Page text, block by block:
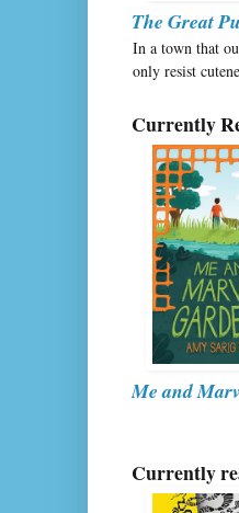
The Great
In a town that
only resist
Currently
Me and
Currently